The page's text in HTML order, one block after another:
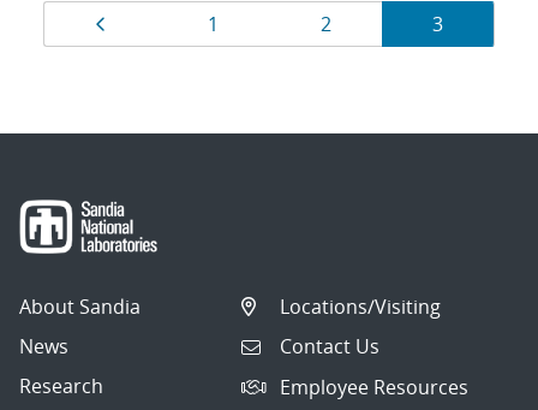
Results
navigation
Page
1 Page
2 Page
3
About Sandia
News
Research
Locations/Visiting
Contact Us
Employee Resources